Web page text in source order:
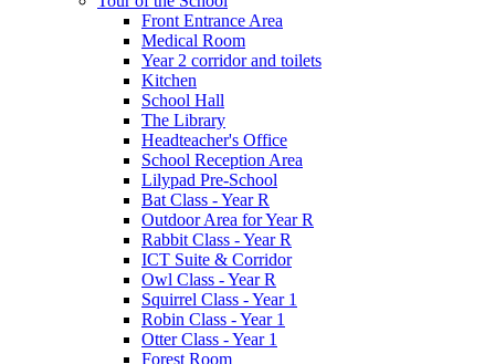
Front Entrance Area
Medical Room
Year 2 corridor and toilets
Kitchen
School Hall
The Library
Headteacher's Office
School Reception Area
Lilypad Pre-School
Bat Class - Year R
Outdoor Area for Year R
Rabbit Class - Year R
ICT Suite & Corridor
Owl Class - Year R
Squirrel Class - Year 1
Robin Class - Year 1
Otter Class - Year 1
Forest Room